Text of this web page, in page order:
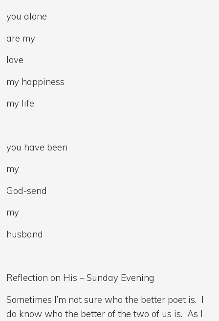
you alone
are my
love
my happiness
my life
you have been
my
God-send
my
husband
Reflection on His – Sunday Evening
Sometimes I’m not sure who the better poet is. I
do know who the better of the two of us is. As I